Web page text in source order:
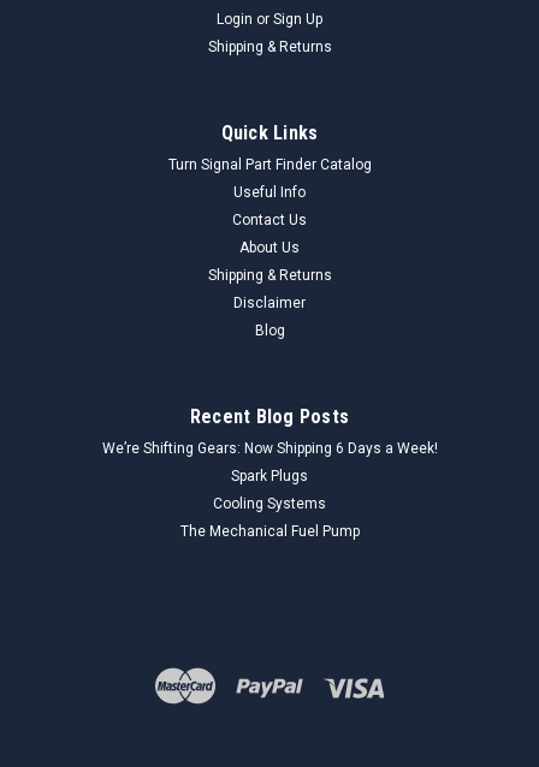
Login or Sign Up
Shipping & Returns
Quick Links
Turn Signal Part Finder Catalog
Useful Info
Contact Us
About Us
Shipping & Returns
Disclaimer
Blog
Recent Blog Posts
We’re Shifting Gears: Now Shipping 6 Days a Week!
Spark Plugs
Cooling Systems
The Mechanical Fuel Pump